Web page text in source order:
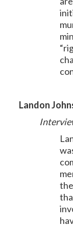
Landon